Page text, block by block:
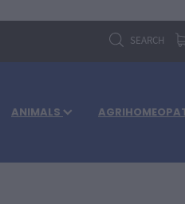
SEARCH
ANIMALS